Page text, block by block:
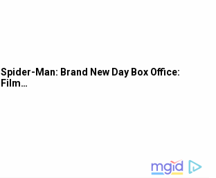
Spider-Man: Brand New Day Box Office:
Film…